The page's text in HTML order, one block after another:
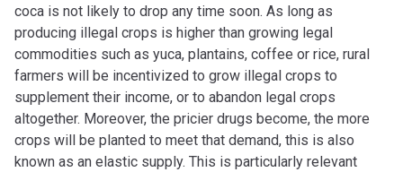
coca is not likely to drop any time soon. As long as
producing illegal crops is higher than growing legal
commodities such as yuca, plantains, coffee or rice, rural
farmers will be incentivized to grow illegal crops to
supplement their income, or to abandon legal crops
altogether. Moreover, the pricier drugs become, the more
crops will be planted to meet that demand, this is also
known as an elastic supply. This is particularly relevant